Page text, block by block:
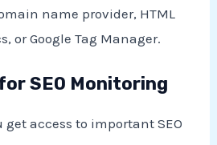
name provider, HTML
or Google Tag Manager.
SEO Monitoring
access to important SEO